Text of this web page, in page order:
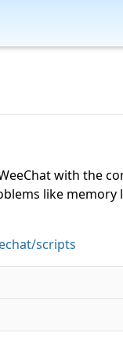
with the
like memory
scripts